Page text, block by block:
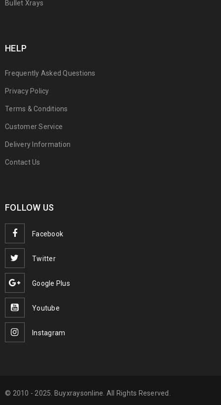
Bullet Xrays
HELP
Frequently Asked Questions
Privacy Policy
Terms & Conditions
Customer Service
Delivery Information
Contact Us
FOLLOW US
Facebook
Twitter
Google Plus
Youtube
Instagram
© 2010 - 2025. Buyxraysonline. All Rights Reserved.